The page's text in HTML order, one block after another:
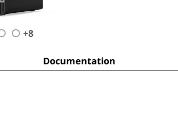
+8
Documentation